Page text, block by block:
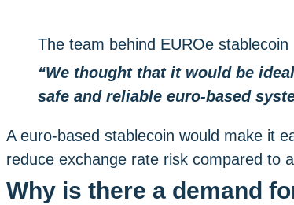
The team behind EUROe stablecoin
“We thought that it would be
safe and reliable euro-based
A euro-based stablecoin would make it
reduce exchange rate risk compared to
Why is there a demand